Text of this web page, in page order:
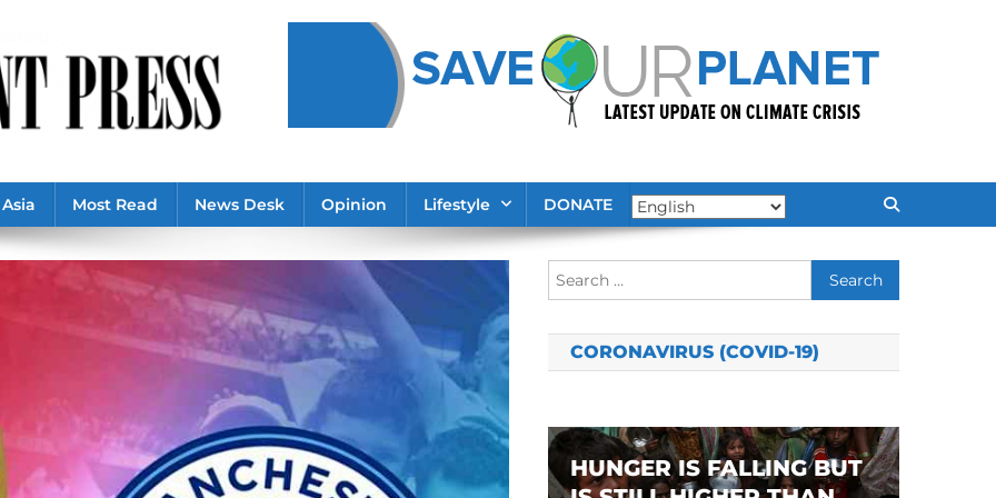
Asia Most Read News Desk Opinion Lifestyle DONATE
Search
for:
CORONAVIRUS (COVID-19)
HUNGER IS FALLING BUT